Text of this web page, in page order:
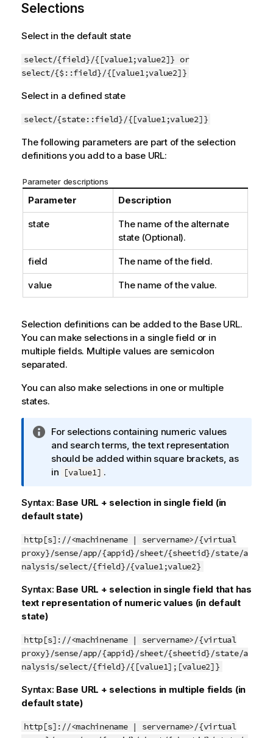
Selections
Select in the default state
select/{field}/{[value1;value2]} or
select/{$::field}/{[value1;value2]}
Select in a defined state
select/{state::field}/{[value1;value2]}
The following parameters are part of the selection
definitions you add to a base URL:
Parameter descriptions
Parameter Description
state
The name of the alternate
state (Optional).
field The name of the field.
value The name of the value.
Selection definitions can be added to the Base URL.
You can make selections in a single field or in
multiple fields. Multiple values are semicolon
separated.
You can also make selections in one or multiple
states.
I
n
f
o
m
a
i
o
n
o
t
For selections containing numeric values
and search terms, the text representation
should be added within square brackets, as
in
[value1] .
Syntax: Base URL + selection in single field (in
default state)
http[s]://<machinename | servername>/{virtual
proxy}/sense/app/{appid}/sheet/{sheetid}/state/a
nalysis/select/{field}/{value1;value2}
Syntax: Base URL + selection in single field that has
text representation of numeric values (in default
state)
http[s]://<machinename | servername>/{virtual
proxy}/sense/app/{appid}/sheet/{sheetid}/state/a
nalysis/select/{field}/{[value1];[value2]}
Syntax: Base URL + selections in multiple fields (in
default state)
http[s]://<machinename | servername>/{virtual